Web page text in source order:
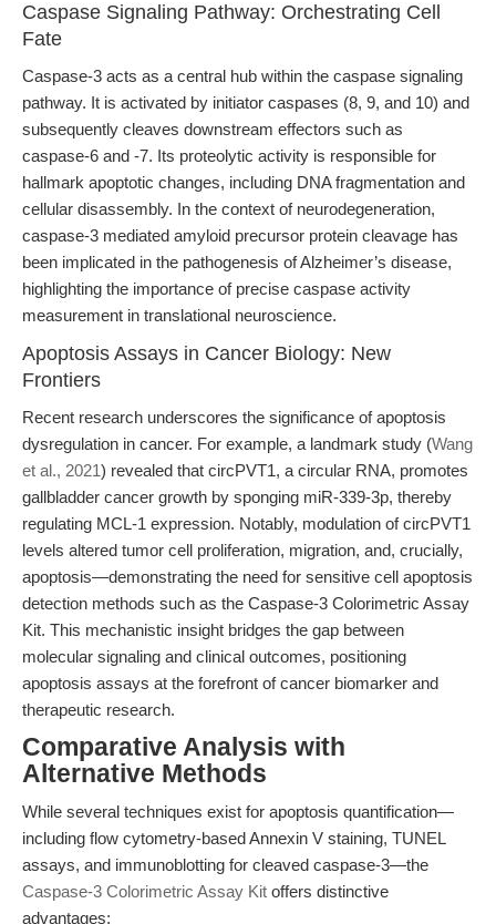
Caspase Signaling Pathway: Orchestrating Cell
Fate
Caspase-3 acts as a central hub within the caspase signaling
pathway. It is activated by initiator caspases (8, 9, and 10) and
subsequently cleaves downstream effectors such as
caspase-6 and -7. Its proteolytic activity is responsible for
hallmark apoptotic changes, including DNA fragmentation and
cellular disassembly. In the context of neurodegeneration,
caspase-3 mediated amyloid precursor protein cleavage has
been implicated in the pathogenesis of Alzheimer’s disease,
highlighting the importance of precise caspase activity
measurement in translational neuroscience.
Apoptosis Assays in Cancer Biology: New
Frontiers
Recent research underscores the significance of apoptosis
dysregulation in cancer. For example, a landmark study (Wang
et al., 2021) revealed that circPVT1, a circular RNA, promotes
gallbladder cancer growth by sponging miR-339-3p, thereby
regulating MCL-1 expression. Notably, modulation of circPVT1
levels altered tumor cell proliferation, migration, and, crucially,
apoptosis—demonstrating the need for sensitive cell apoptosis
detection methods such as the Caspase-3 Colorimetric Assay
Kit. This mechanistic insight bridges the gap between
molecular signaling and clinical outcomes, positioning
apoptosis assays at the forefront of cancer biomarker and
therapeutic research.
Comparative Analysis with
Alternative Methods
While several techniques exist for apoptosis quantification—
including flow cytometry-based Annexin V staining, TUNEL
assays, and immunoblotting for cleaved caspase-3—the
Caspase-3 Colorimetric Assay Kit offers distinctive
advantages: